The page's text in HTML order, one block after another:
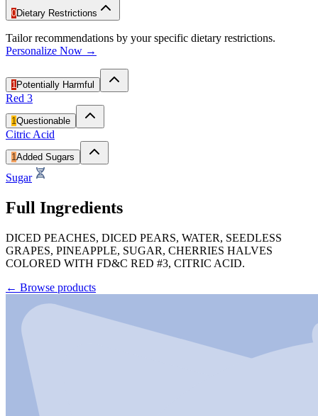
0Dietary Restrictions
Tailor recommendations by your specific dietary restrictions.
Personalize Now →
1 Potentially Harmful
Red 3
1Questionable
Citric Acid
1Added Sugars
Sugar
Full Ingredients
DICED PEACHES, DICED PEARS, WATER, SEEDLESS
GRAPES, PINEAPPLE, SUGAR, CHERRIES HALVES
COLORED WITH FD&C RED #3, CITRIC ACID.
← Browse products